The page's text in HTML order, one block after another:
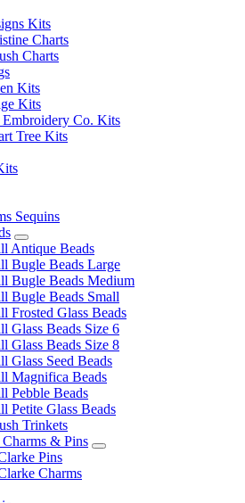
Kits
Charts
Charts
Kits
Kits
Co. Kits
Tree Kits
Sequins
Antique Beads
Bugle Beads Large
Bugle Beads Medium
Bugle Beads Small
Frosted Glass Beads
Glass Beads Size 6
Glass Beads Size 8
Glass Seed Beads
Magnifica Beads
Pebble Beads
Petite Glass Beads
Trinkets
Charms & Pins
Pins
Charms